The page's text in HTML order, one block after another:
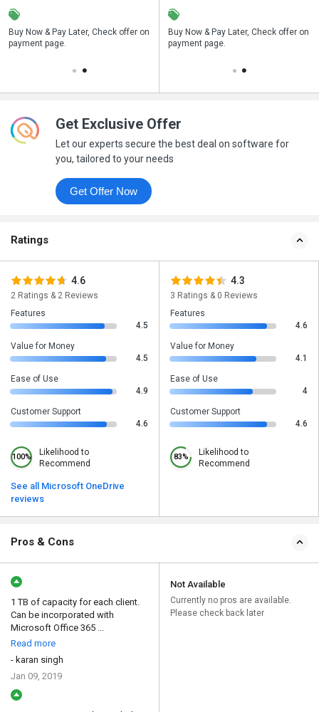
Buy Now & Pay Later, Check offer on
payment page.
Save upto 18%, Get GST Invoice on
your business purchase
Buy Now & Pay Later, Check offer on
payment page.
Get Exclusive Offer
Let our experts secure the best deal on software for
you, tailored to your needs
Get Offer Now
Ratings
4.6
2 Ratings & 2 Reviews
Features
4.5
Value for Money
4.5
Ease of Use
4.9
Customer Support
4.6
100%
Likelihood to
Recommend
See all Microsoft OneDrive
reviews
4.3
3 Ratings & 0 Reviews
Features
4.6
Value for Money
4.1
Ease of Use
4
Customer Support
4.6
83%
Likelihood to
Recommend
Pros & Cons
1 TB of capacity for each client.
Can be incorporated with
Microsoft Office 365 ...
Read more
- karan singh
Jan 09, 2019
Not Available
Currently no pros are available.
Please check back later